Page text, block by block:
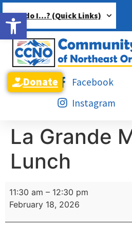
Open toolbar
How do I…? (Quick Links)
Facebook
Instagram
Donate
La Grande
Lunch
11:30 am – 12:30 pm
February 18, 2026